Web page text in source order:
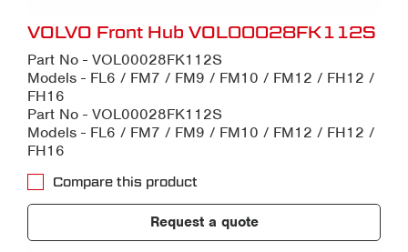
VOLVO Front Hub VOL00028FK112S
Part No - VOL00028FK112S
Models - FL6 / FM7 / FM9 / FM10 / FM12 / FH12 /
FH16
Part No - VOL00028FK112S
Models - FL6 / FM7 / FM9 / FM10 / FM12 / FH12 /
FH16
Compare this product
Request a quote